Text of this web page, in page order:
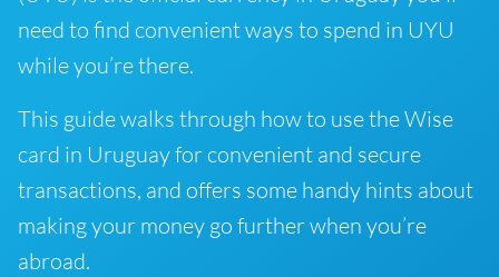
need to find convenient ways to spend in UYU
while you’re there.
This guide walks through how to use the Wise
card in Uruguay for convenient and secure
transactions, and offers some handy hints about
making your money go further when you’re
abroad.